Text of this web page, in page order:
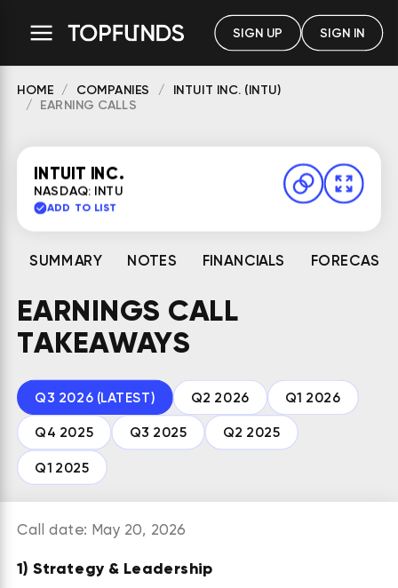
SIGN UP SIGN IN
HOME COMPANIES INTUIT INC. (INTU)
EARNING CALLS
INTUIT INC.
NASDAQ: INTU
ADD TO LIST
SUMMARY NOTES FINANCIALS FORECAST
EARNINGS CALL
TAKEAWAYS
Q3 2026 (LATEST) Q2 2026 Q1 2026
Q4 2025 Q3 2025 Q2 2025
Q1 2025
Call date: May 20, 2026
1) Strategy & Leadership